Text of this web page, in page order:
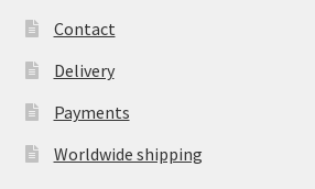
Contact
Delivery
Payments
Worldwide shipping